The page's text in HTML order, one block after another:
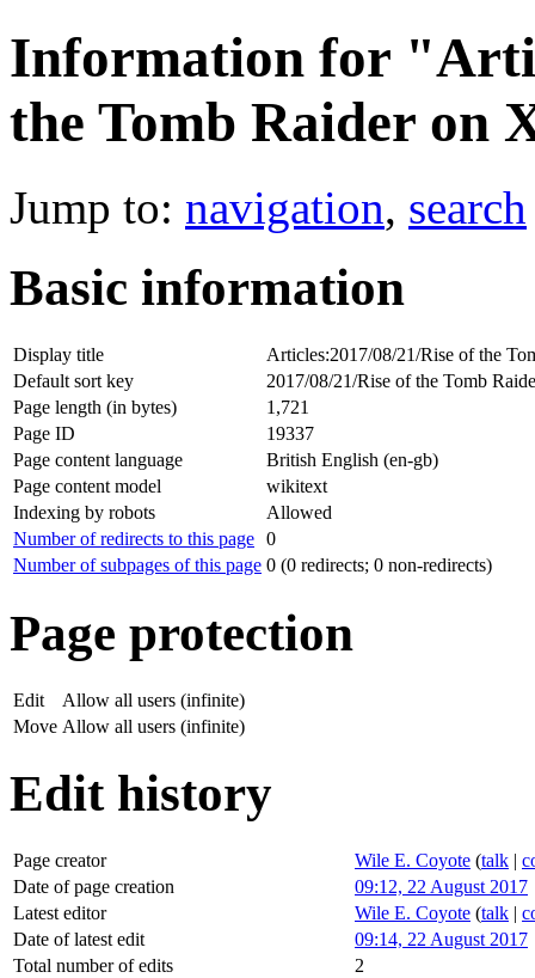
Information for
the Tomb Raider on
Jump to: navigation, search
Basic information
Display title
Articles:2017/08/21/Rise of the
Default sort key
2017/08/21/Rise of the Tomb
Page length (in bytes)
1,721
Page ID
19337
Page content language
British English (en-gb)
Page content model
wikitext
Indexing by robots
Allowed
Number of redirects to this page 0
Number of subpages of this page 0 (0 redirects; 0 non-redirects)
Page protection
Edit
Allow all users (infinite)
Move Allow all users (infinite)
Edit history
Page creator Wile E. Coyote (talk |
Date of page creation
09:12, 22 August 2017
Latest editor
Wile E. Coyote (talk |
Date of latest edit
09:14, 22 August 2017
Total number of edits
2